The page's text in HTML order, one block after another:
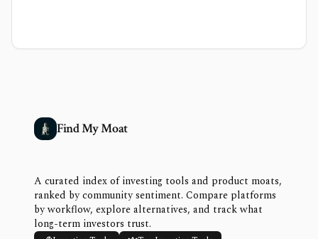
Find My Moat
A curated index of investing tools and product moats,
ranked by community sentiment. Compare platforms
by workflow, explore alternatives, and track what
long-term investors trust.